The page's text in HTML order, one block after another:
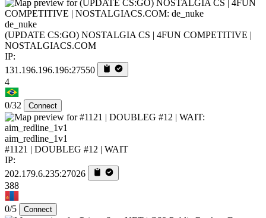
de_nuke
(UPDATE CS:GO) NOSTALGIA CS | 4FUN COMPETITIVE |
NOSTALGIACS.COM
IP:
131.196.196.196:27550
4
0/32 Connect
aim_redline_1v1
#1121 | DOUBLEG #12 | WAIT
IP:
202.179.6.235:27026
388
0/5 Connect